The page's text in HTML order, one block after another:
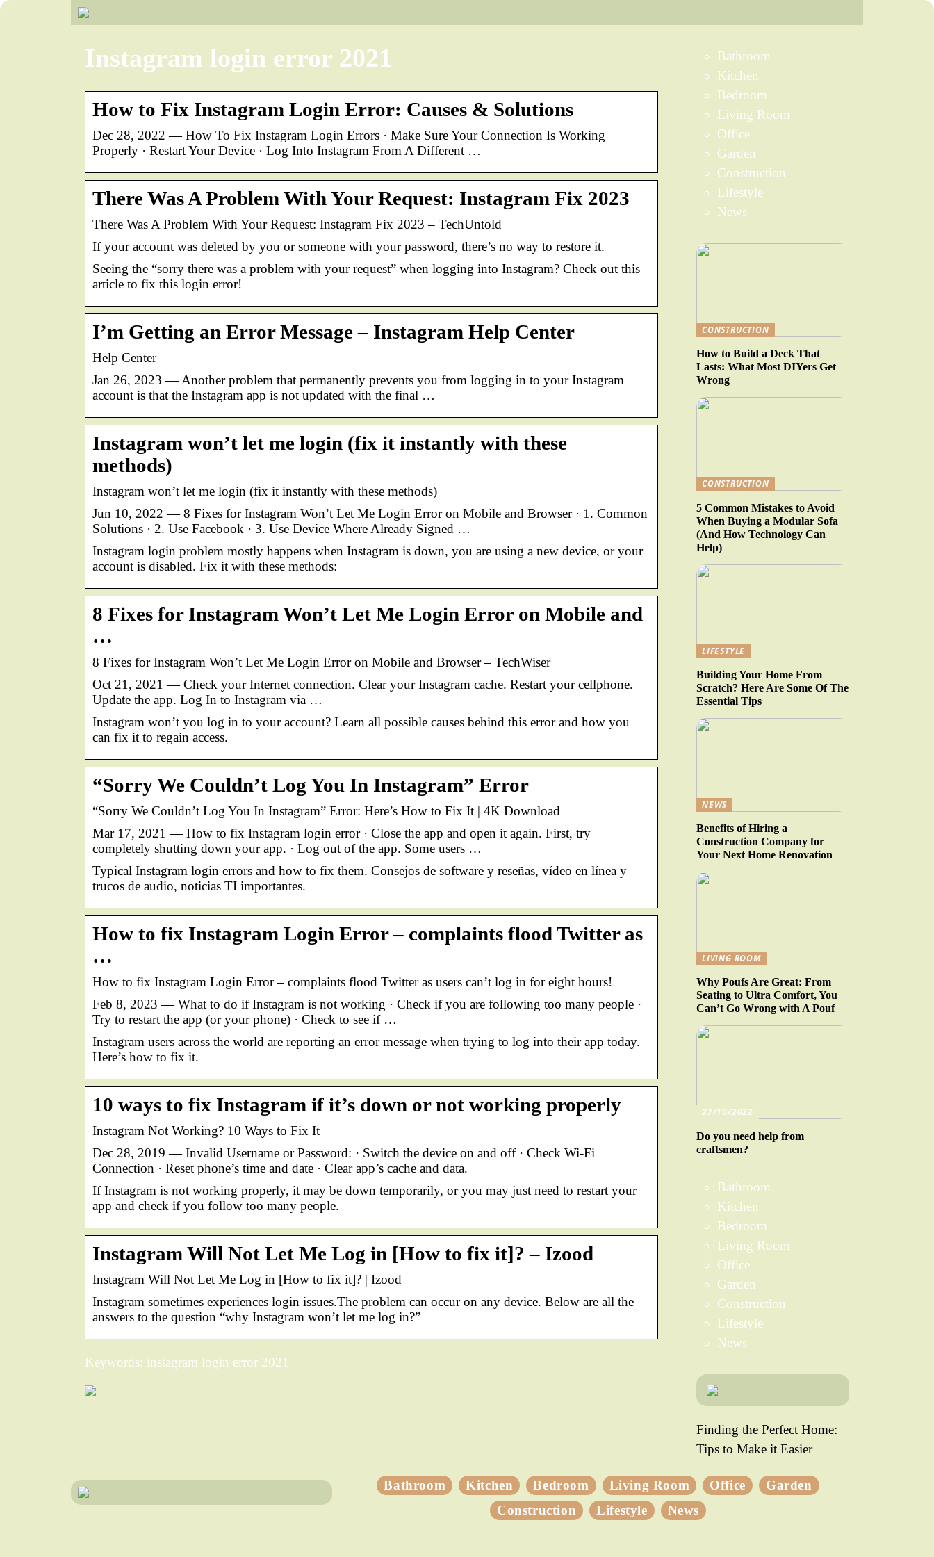
Instagram login error 2021
How to Fix Instagram Login Error: Causes & Solutions
Dec 28, 2022 — How To Fix Instagram Login Errors · Make Sure Your Connection Is Working
Properly · Restart Your Device · Log Into Instagram From A Different …
There Was A Problem With Your Request: Instagram Fix 2023
There Was A Problem With Your Request: Instagram Fix 2023 – TechUntold
If your account was deleted by you or someone with your password, there’s no way to restore it.
Seeing the “sorry there was a problem with your request” when logging into Instagram? Check out this
article to fix this login error!
I’m Getting an Error Message – Instagram Help Center
Help Center
Jan 26, 2023 — Another problem that permanently prevents you from logging in to your Instagram
account is that the Instagram app is not updated with the final …
Instagram won’t let me login (fix it instantly with these
methods)
Instagram won’t let me login (fix it instantly with these methods)
Jun 10, 2022 — 8 Fixes for Instagram Won’t Let Me Login Error on Mobile and Browser · 1. Common
Solutions · 2. Use Facebook · 3. Use Device Where Already Signed …
Instagram login problem mostly happens when Instagram is down, you are using a new device, or your
account is disabled. Fix it with these methods:
8 Fixes for Instagram Won’t Let Me Login Error on Mobile and
…
8 Fixes for Instagram Won’t Let Me Login Error on Mobile and Browser – TechWiser
Oct 21, 2021 — Check your Internet connection. Clear your Instagram cache. Restart your cellphone.
Update the app. Log In to Instagram via …
Instagram won’t you log in to your account? Learn all possible causes behind this error and how you
can fix it to regain access.
“Sorry We Couldn’t Log You In Instagram” Error
“Sorry We Couldn’t Log You In Instagram” Error: Here’s How to Fix It | 4K Download
Mar 17, 2021 — How to fix Instagram login error · Close the app and open it again. First, try
completely shutting down your app. · Log out of the app. Some users …
Typical Instagram login errors and how to fix them. Consejos de software y reseñas, vídeo en línea y
trucos de audio, noticias TI importantes.
How to fix Instagram Login Error – complaints flood Twitter as
…
How to fix Instagram Login Error – complaints flood Twitter as users can’t log in for eight hours!
Feb 8, 2023 — What to do if Instagram is not working · Check if you are following too many people ·
Try to restart the app (or your phone) · Check to see if …
Instagram users across the world are reporting an error message when trying to log into their app today.
Here’s how to fix it.
10 ways to fix Instagram if it’s down or not working properly
Instagram Not Working? 10 Ways to Fix It
Dec 28, 2019 — Invalid Username or Password: · Switch the device on and off · Check Wi-Fi
Connection · Reset phone’s time and date · Clear app’s cache and data.
If Instagram is not working properly, it may be down temporarily, or you may just need to restart your
app and check if you follow too many people.
Instagram Will Not Let Me Log in [How to fix it]? – Izood
Instagram Will Not Let Me Log in [How to fix it]? | Izood
Instagram sometimes experiences login issues.The problem can occur on any device. Below are all the
answers to the question “why Instagram won’t let me log in?”
Keywords: instagram login error 2021
Bathroom
Kitchen
Bedroom
Living Room
Office
Garden
Construction
Lifestyle
News
CONSTRUCTION
How to Build a Deck That
Lasts: What Most DIYers Get
Wrong
CONSTRUCTION
5 Common Mistakes to Avoid
When Buying a Modular Sofa
(And How Technology Can
Help)
LIFESTYLE
Building Your Home From
Scratch? Here Are Some Of The
Essential Tips
NEWS
Benefits of Hiring a
Construction Company for
Your Next Home Renovation
LIVING ROOM
Why Poufs Are Great: From
Seating to Ultra Comfort, You
Can’t Go Wrong with A Pouf
27/10/2022
Do you need help from
craftsmen?
Bathroom
Kitchen
Bedroom
Living Room
Office
Garden
Construction
Lifestyle
News
Finding the Perfect Home:
Tips to Make it Easier
Bathroom Kitchen Bedroom Living Room Office
Garden
Construction
Lifestyle News